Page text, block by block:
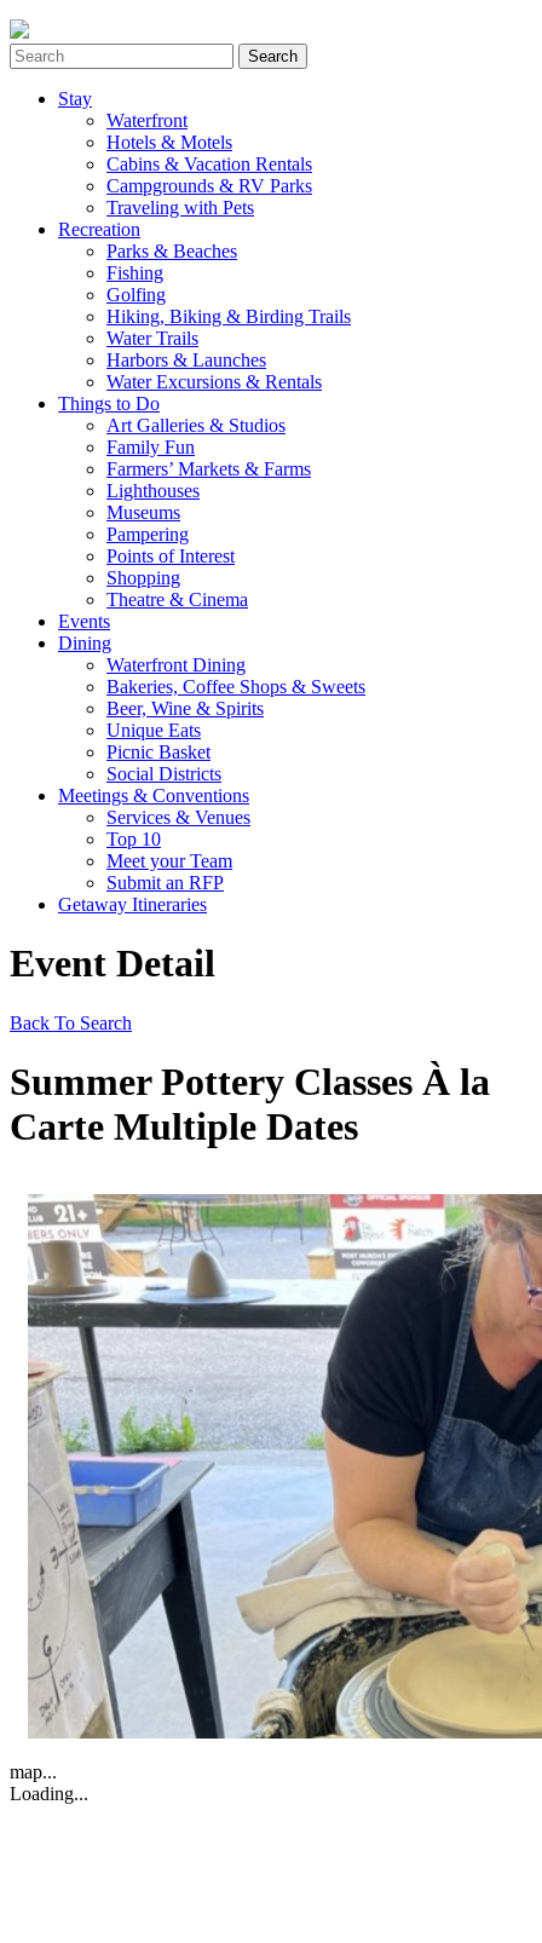
Stay
Waterfront
Hotels & Motels
Cabins & Vacation Rentals
Campgrounds & RV Parks
Traveling with Pets
Recreation
Parks & Beaches
Fishing
Golfing
Hiking, Biking & Birding Trails
Water Trails
Harbors & Launches
Water Excursions & Rentals
Things to Do
Art Galleries & Studios
Family Fun
Farmers’ Markets & Farms
Lighthouses
Museums
Pampering
Points of Interest
Shopping
Theatre & Cinema
Events
Dining
Waterfront Dining
Bakeries, Coffee Shops & Sweets
Beer, Wine & Spirits
Unique Eats
Picnic Basket
Social Districts
Meetings & Conventions
Services & Venues
Top 10
Meet your Team
Submit an RFP
Getaway Itineraries
Event Detail
Back To Search
Summer Pottery Classes À la
Carte Multiple Dates
map...
Loading...